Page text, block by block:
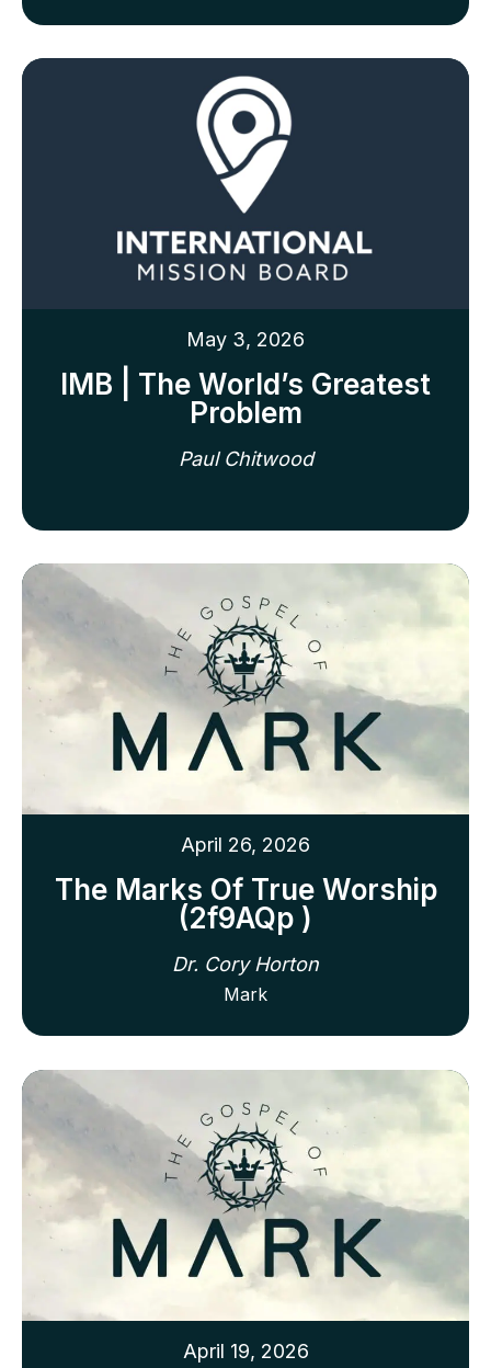
May 3, 2026
IMB | The World’s Greatest
Problem
Paul Chitwood
April 26, 2026
The Marks Of True Worship
(2f9AQp )
Dr. Cory Horton
Mark
April 19, 2026